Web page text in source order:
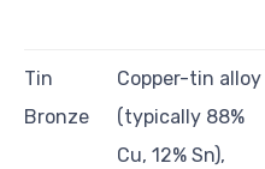
Tin
Bronze
Copper-tin alloy
(typically 88%
Cu, 12% Sn),